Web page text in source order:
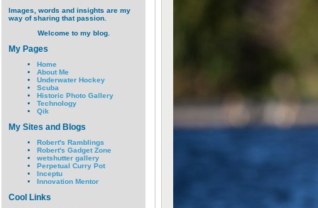
Images, words and insights are my
way of sharing that passion.
Welcome to my blog.
My Pages
Home
About Me
Underwater Hockey
Scuba
Historic Photo Gallery
Technology
Qik
My Sites and Blogs
Robert's Ramblings
Robert's Gadget Zone
wetshutter gallery
Perpetual Curry Pot
Inceptu
Innovation Mentor
Cool Links